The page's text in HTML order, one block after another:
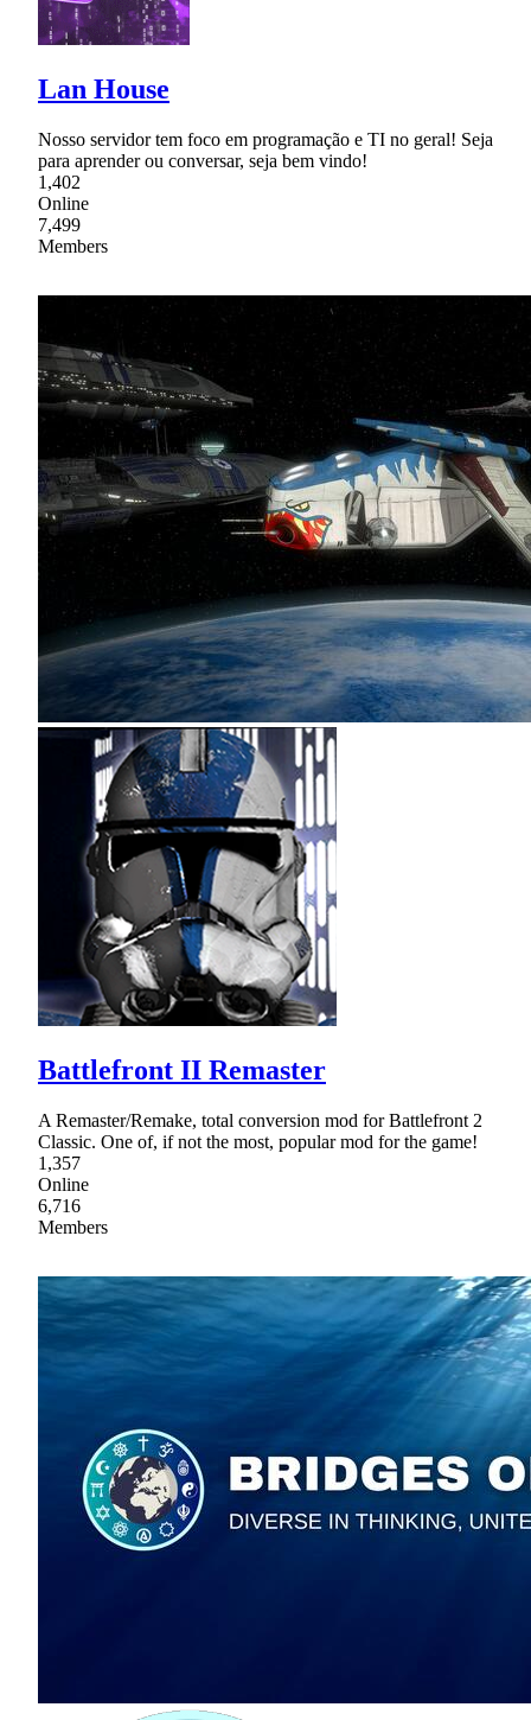
Lan House
Nosso servidor tem foco em programação e TI no geral! Seja
para aprender ou conversar, seja bem vindo!
1,402
Online
7,499
Members
Battlefront II Remaster
A Remaster/Remake, total conversion mod for Battlefront 2
Classic. One of, if not the most, popular mod for the game!
1,357
Online
6,716
Members